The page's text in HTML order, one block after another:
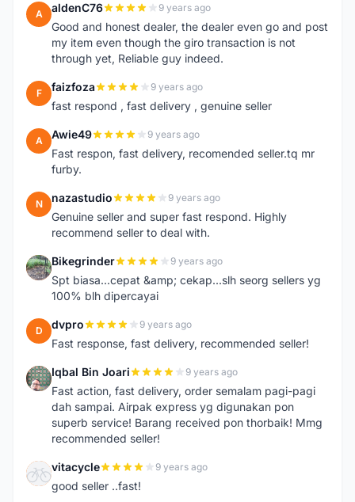
A aldenC76 9 years ago
Good and honest dealer, the dealer even go and post
my item even though the giro transaction is not
through yet, Reliable guy indeed.
F faizfoza 9 years ago
fast respond , fast delivery , genuine seller
A Awie49 9 years ago
Fast respon, fast delivery, recomended seller.tq mr
furby.
N nazastudio 9 years ago
Genuine seller and super fast respond. Highly
recommend seller to deal with.
B Bikegrinder 9 years ago
Spt biasa...cepat &amp; cekap...slh seorg sellers yg
100% blh dipercayai
D dvpro 9 years ago
Fast response, fast delivery, recommended seller!
I Iqbal Bin Joari 9 years ago
Fast action, fast delivery, order semalam pagi-pagi
dah sampai. Airpak express yg digunakan pon
superb service! Barang received pon thorbaik! Mmg
recommended seller!
V vitacycle 9 years ago
good seller ..fast!